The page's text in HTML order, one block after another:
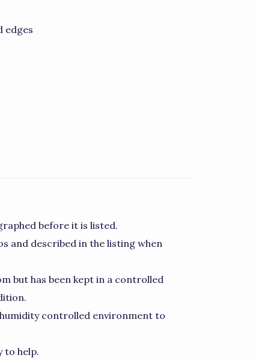
edges
before it is listed.
and described in the listing when
but has been kept in a controlled
controlled environment to
to help.